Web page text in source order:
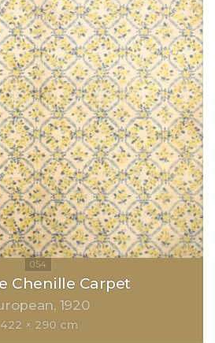
Chenille Carpet
1920
422 × 290 cm